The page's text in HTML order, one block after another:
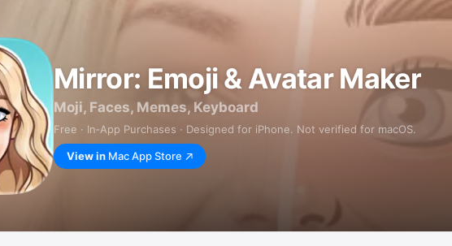
Mirror: Emoji & Avatar Maker
Moji, Faces, Memes, Keyboard
Free · In‑App Purchases · Designed for iPhone. Not verified for macOS.
View in Mac App Store